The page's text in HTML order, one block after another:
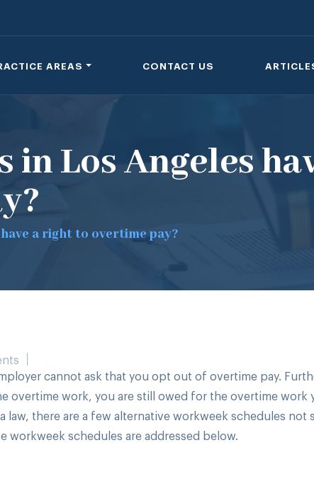
AREAS CONTACT US
Los Angeles
a right to overtime pay?
cannot ask that you opt out of overtime pay.
overtime work, you are still owed for the overtime work
there are a few alternative workweek schedules not
workweek schedules are addressed below.